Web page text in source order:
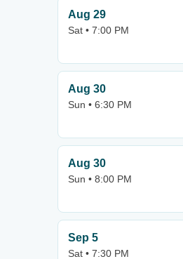
Aug 29
Sat • 7:00 PM
Aug 30
Sun • 6:30 PM
Aug 30
Sun • 8:00 PM
Sep 5
Sat • 7:30 PM